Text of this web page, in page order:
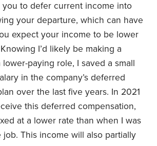
you to defer current income into
your departure, which can have
expect your income to be lower
I’d likely be making a
paying role, I saved a small
in the company’s deferred
over the last five years. In 2021
this deferred compensation,
at a lower rate than when I was
job. This income will also partially